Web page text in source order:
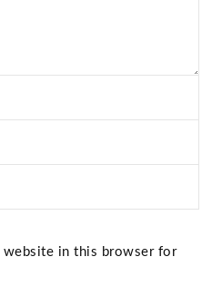
website in this browser for